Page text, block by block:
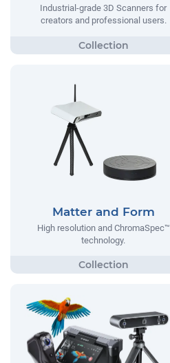
Industrial-grade 3D Scanners for
creators and professional users.
Matter and Form
High resolution and ChromaSpec™
technology.